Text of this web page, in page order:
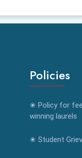
Policies
✬ Policy for
winning laurels
✬ Student